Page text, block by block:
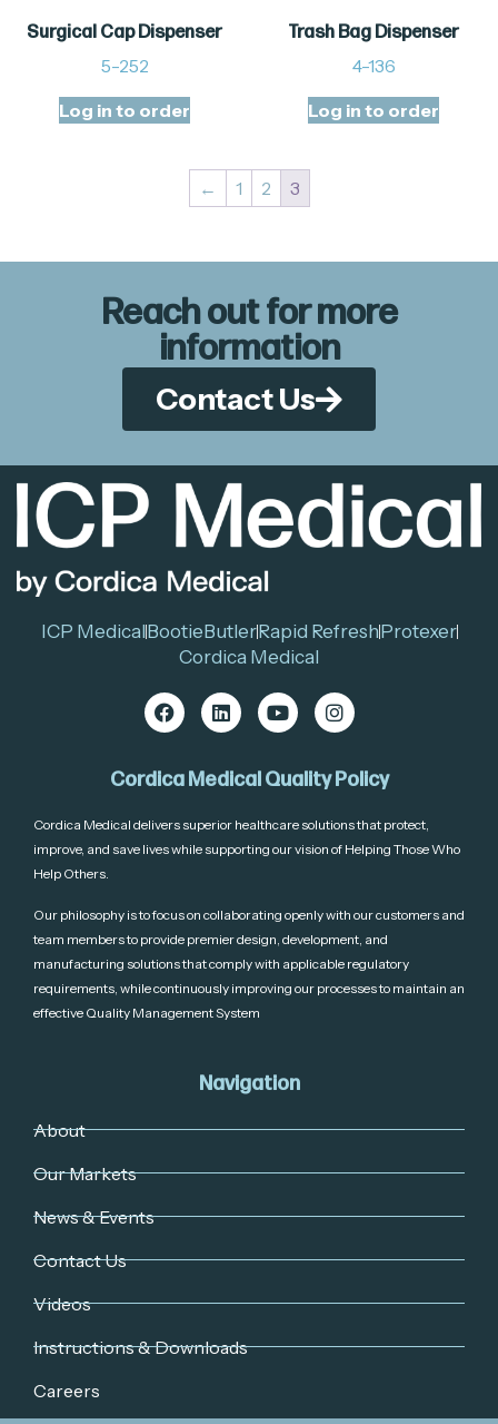
Surgical Cap Dispenser
5-252
Log in to order
Trash Bag Dispenser
4-136
Log in to order
← 1 2 3
Reach out for more
information
Contact Us
ICP MedicalBootieButlerRapid RefreshProtexer
Cordica Medical
Cordica Medical Quality Policy
Cordica Medical delivers superior healthcare solutions that protect,
improve, and save lives while supporting our vision of Helping Those Who
Help Others.
Our philosophy is to focus on collaborating openly with our customers and
team members to provide premier design, development, and
manufacturing solutions that comply with applicable regulatory
requirements, while continuously improving our processes to maintain an
effective Quality Management System
Navigation
About
Our Markets
News & Events
Contact Us
Videos
Instructions & Downloads
Careers